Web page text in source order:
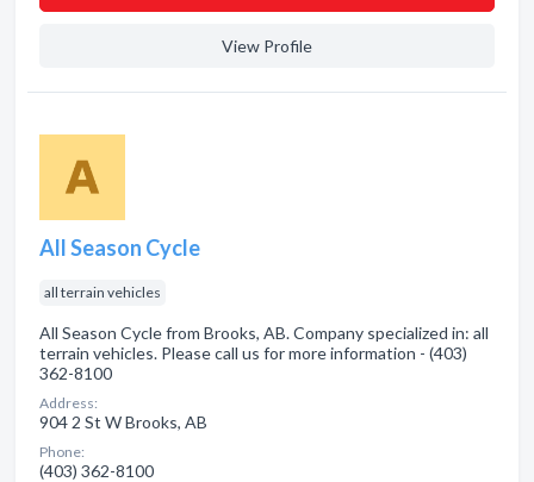
View Profile
All Season Cycle
all terrain vehicles
All Season Cycle from Brooks, AB. Company specialized in: all
terrain vehicles. Please call us for more information - (403)
362-8100
Address:
904 2 St W Brooks, AB
Phone:
(403) 362-8100